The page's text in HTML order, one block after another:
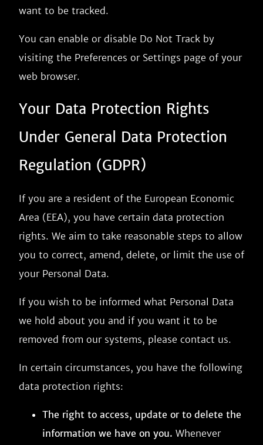
want to be tracked.
You can enable or disable Do Not Track by
visiting the Preferences or Settings page of your
web browser.
Your Data Protection Rights
Under General Data Protection
Regulation (GDPR)
If you are a resident of the European Economic
Area (EEA), you have certain data protection
rights. We aim to take reasonable steps to allow
you to correct, amend, delete, or limit the use of
your Personal Data.
If you wish to be informed what Personal Data
we hold about you and if you want it to be
removed from our systems, please contact us.
In certain circumstances, you have the following
data protection rights:
The right to access, update or to delete the
information we have on you. Whenever